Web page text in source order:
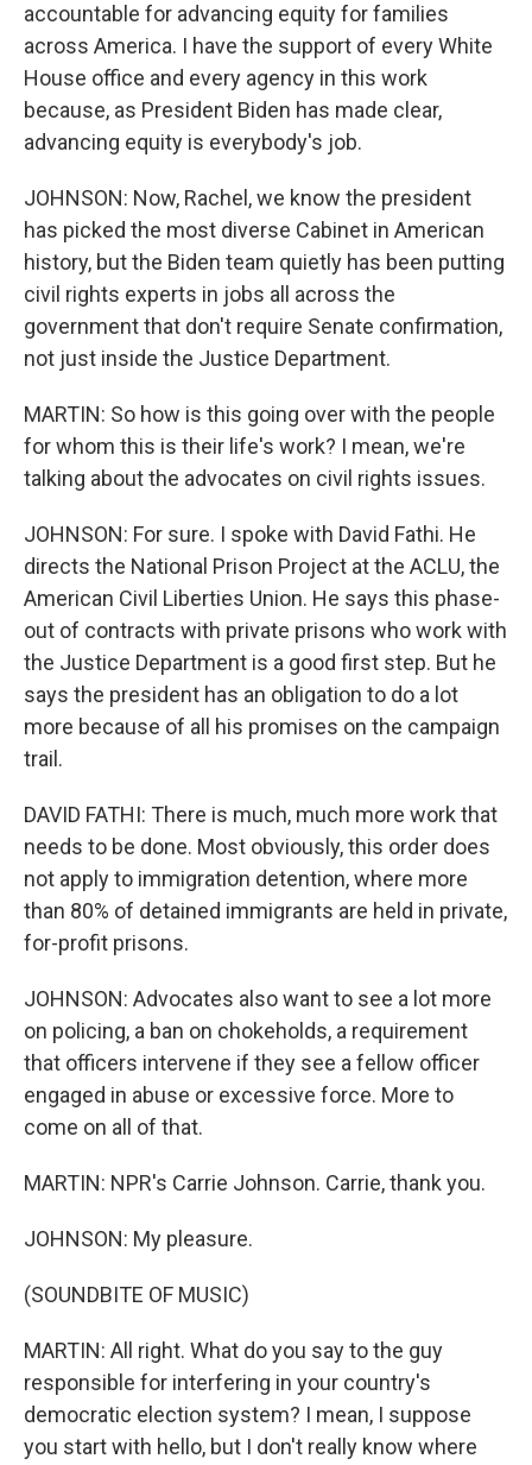
accountable for advancing equity for families
across America. I have the support of every White
House office and every agency in this work
because, as President Biden has made clear,
advancing equity is everybody's job.
JOHNSON: Now, Rachel, we know the president
has picked the most diverse Cabinet in American
history, but the Biden team quietly has been putting
civil rights experts in jobs all across the
government that don't require Senate confirmation,
not just inside the Justice Department.
MARTIN: So how is this going over with the people
for whom this is their life's work? I mean, we're
talking about the advocates on civil rights issues.
JOHNSON: For sure. I spoke with David Fathi. He
directs the National Prison Project at the ACLU, the
American Civil Liberties Union. He says this phase-
out of contracts with private prisons who work with
the Justice Department is a good first step. But he
says the president has an obligation to do a lot
more because of all his promises on the campaign
trail.
DAVID FATHI: There is much, much more work that
needs to be done. Most obviously, this order does
not apply to immigration detention, where more
than 80% of detained immigrants are held in private,
for-profit prisons.
JOHNSON: Advocates also want to see a lot more
on policing, a ban on chokeholds, a requirement
that officers intervene if they see a fellow officer
engaged in abuse or excessive force. More to
come on all of that.
MARTIN: NPR's Carrie Johnson. Carrie, thank you.
JOHNSON: My pleasure.
(SOUNDBITE OF MUSIC)
MARTIN: All right. What do you say to the guy
responsible for interfering in your country's
democratic election system? I mean, I suppose
you start with hello, but I don't really know where